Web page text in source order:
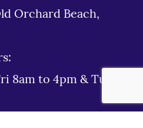
Orchard Beach,
to 4pm & Tues